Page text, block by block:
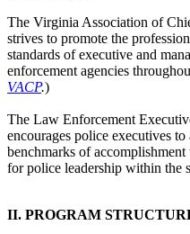
The Virginia Association of
strives to promote the
standards of executive and
enforcement agencies
VACP.)
The Law Enforcement
encourages police executives
benchmarks of accomplishment
for police leadership within the
II. PROGRAM